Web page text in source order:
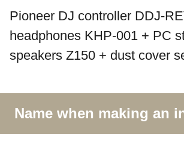
Pioneer DJ controller DDJ-
headphones KHP-001 + PC
speakers Z150 + dust cover
Name when making an